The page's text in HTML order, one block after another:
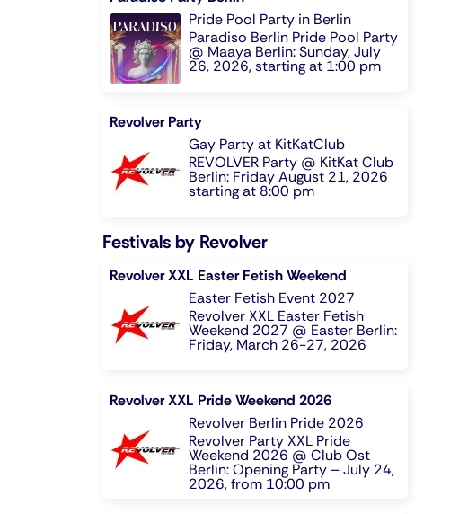
Pride Pool Party in Berlin
Paradiso Berlin Pride Pool Party
@ Maaya Berlin: Sunday, July
26, 2026, starting at 1:00 pm
Revolver Party
Gay Party at KitKatClub
REVOLVER Party @ KitKat Club
Berlin: Friday August 21, 2026
starting at 8:00 pm
Festivals by Revolver
Revolver XXL Easter Fetish Weekend
Easter Fetish Event 2027
Revolver XXL Easter Fetish
Weekend 2027 @ Easter Berlin:
Friday, March 26-27, 2026
Revolver XXL Pride Weekend 2026
Revolver Berlin Pride 2026
Revolver Party XXL Pride
Weekend 2026 @ Club Ost
Berlin: Opening Party – July 24,
2026, from 10:00 pm